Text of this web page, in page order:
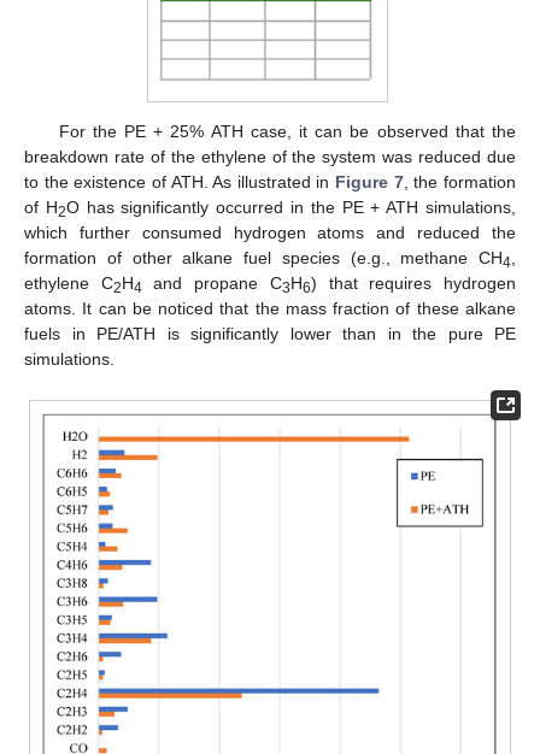
For the PE + 25% ATH case, it can be observed that the
breakdown rate of the ethylene of the system was reduced due
to the existence of ATH. As illustrated in Figure 7, the formation
of H2O has significantly occurred in the PE + ATH simulations,
which further consumed hydrogen atoms and reduced the
formation of other alkane fuel species (e.g., methane CH4,
ethylene C2H4 and propane C3H6) that requires hydrogen
atoms. It can be noticed that the mass fraction of these alkane
fuels in PE/ATH is significantly lower than in the pure PE
simulations.